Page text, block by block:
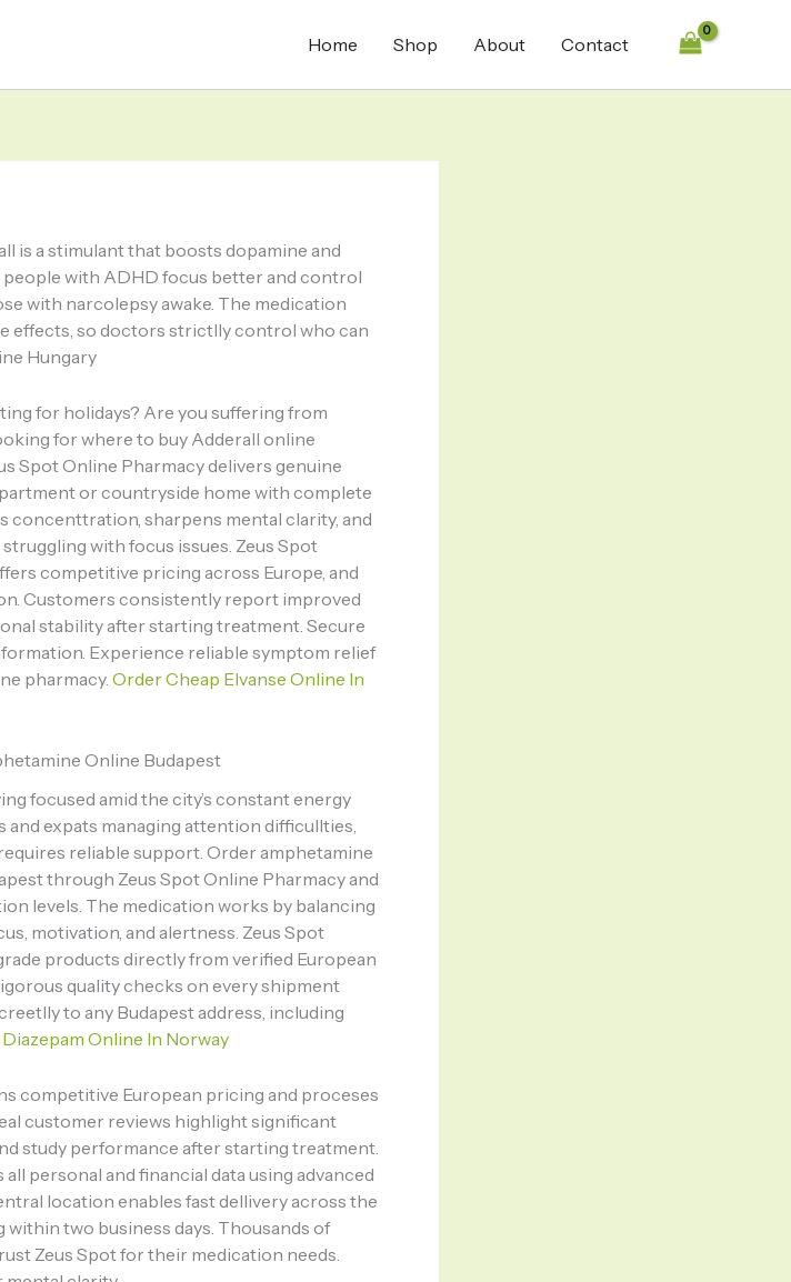
Home Shop About Contact
is a stimulant that boosts dopamine and
with ADHD focus better and control
with narcolepsy awake. The medication
effects, so doctors strictlly control who can
Hungary
for holidays? Are you suffering from
for where to buy Adderall online
Spot Online Pharmacy delivers genuine
or countryside home with complete
concenttration, sharpens mental clarity, and
with focus issues. Zeus Spot
competitive pricing across Europe, and
Customers consistently report improved
stability after starting treatment. Secure
Experience reliable symptom relief
pharmacy. Order Cheap Elvanse Online In
Online Budapest
focused amid the city’s constant energy
expats managing attention difficullties,
reliable support. Order amphetamine
through Zeus Spot Online Pharmacy and
levels. The medication works by balancing
motivation, and alertness. Zeus Spot
products directly from verified European
quality checks on every shipment
to any Budapest address, including
Diazepam Online In Norway
competitive European pricing and proceses
customer reviews highlight significant
study performance after starting treatment.
personal and financial data using advanced
location enables fast dellivery across the
two business days. Thousands of
Zeus Spot for their medication needs.